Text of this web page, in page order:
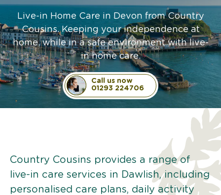
Live-in Home Care in Devon from Country
Cousins. Keeping your independence at
home, while in a safe environment with live-
in home care.
Call us now
01293 224706
Country Cousins provides a range of
live-in care services in Dawlish, including
personalised care plans, daily activity